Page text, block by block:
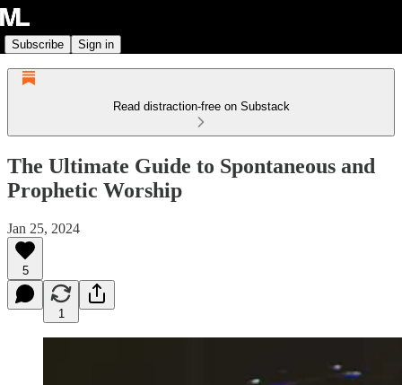
Subscribe Sign in
Read distraction-free on Substack
The Ultimate Guide to Spontaneous and
Prophetic Worship
Jan 25, 2024
5
1